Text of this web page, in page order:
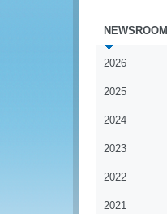
NEWSROOM
2026
2025
2024
2023
2022
2021